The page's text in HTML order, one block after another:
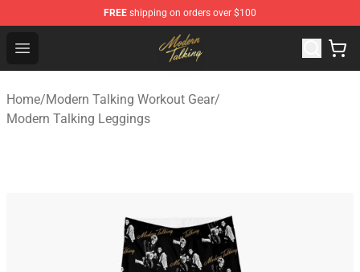
FREE shipping on orders over $100
Open menu
Modern Talking Shop - Official Modern Talking
Home/Modern Talking Workout Gear/
Modern Talking Leggings